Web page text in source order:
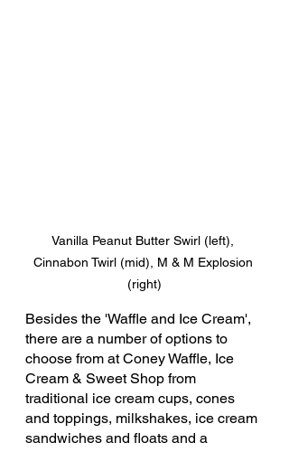
Vanilla Peanut Butter Swirl (left),
Cinnabon Twirl (mid), M & M Explosion
(right)
Besides the 'Waffle and Ice Cream',
there are a number of options to
choose from at Coney Waffle, Ice
Cream & Sweet Shop from
traditional ice cream cups, cones
and toppings, milkshakes, ice cream
sandwiches and floats and a